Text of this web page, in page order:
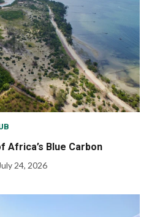
Africa’s Blue Carbon
24, 2026